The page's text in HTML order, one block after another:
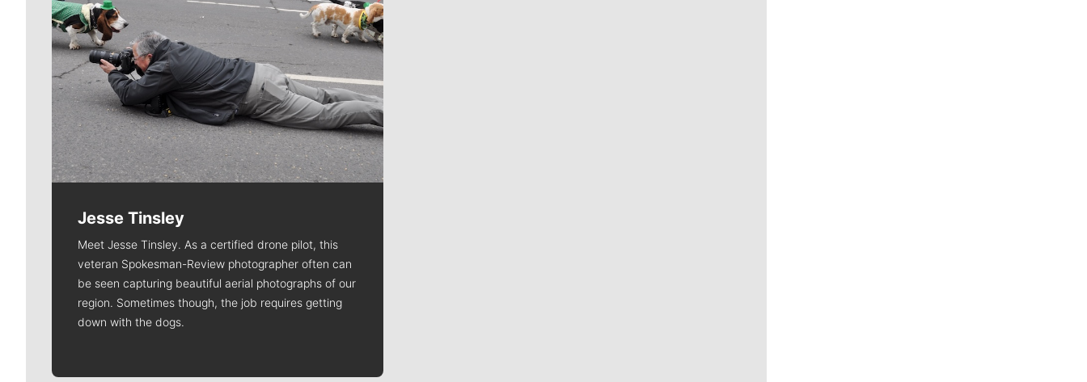
Jesse Tinsley
Meet Jesse Tinsley. As a certified drone pilot, this
veteran Spokesman-Review photographer often can
be seen capturing beautiful aerial photographs of our
region. Sometimes though, the job requires getting
down with the dogs.